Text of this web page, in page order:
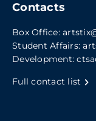
Contacts
Box Office:
Student Affairs:
Development:
Full contact list